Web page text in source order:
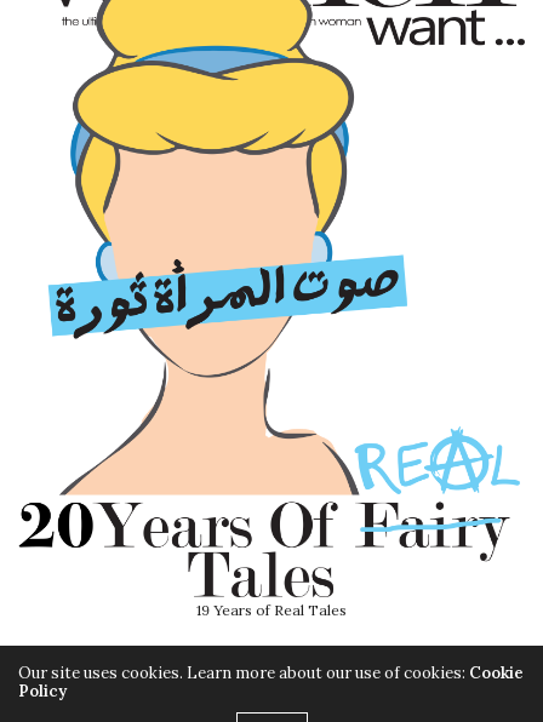
19 Years of Real Tales
Our site uses cookies. Learn more about our use of cookies: Cookie
Policy